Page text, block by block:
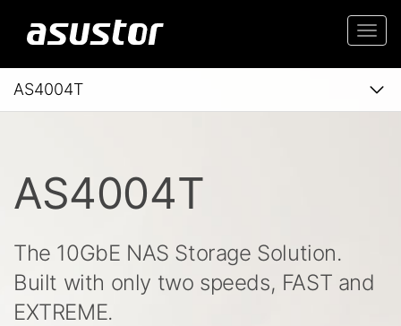
AS4004T
AS4004T
The 10GbE NAS Storage Solution.
Built with only two speeds, FAST and
EXTREME.